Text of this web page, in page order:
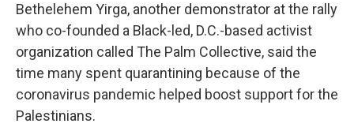
Bethelehem Yirga, another demonstrator at the rally
who co-founded a Black-led, D.C.-based activist
organization called The Palm Collective, said the
time many spent quarantining because of the
coronavirus pandemic helped boost support for the
Palestinians.